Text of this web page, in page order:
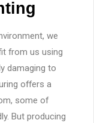
we
from us using
damaging to
offers a
some of
But producing